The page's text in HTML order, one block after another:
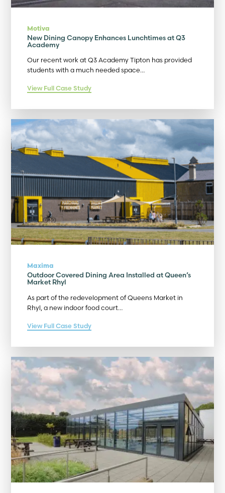
Motiva
New Dining Canopy Enhances Lunchtimes at Q3
Academy
Our recent work at Q3 Academy Tipton has provided
students with a much needed space…
View Full Case Study
Maxima
Outdoor Covered Dining Area Installed at Queen’s
Market Rhyl
As part of the redevelopment of Queens Market in
Rhyl, a new indoor food court…
View Full Case Study